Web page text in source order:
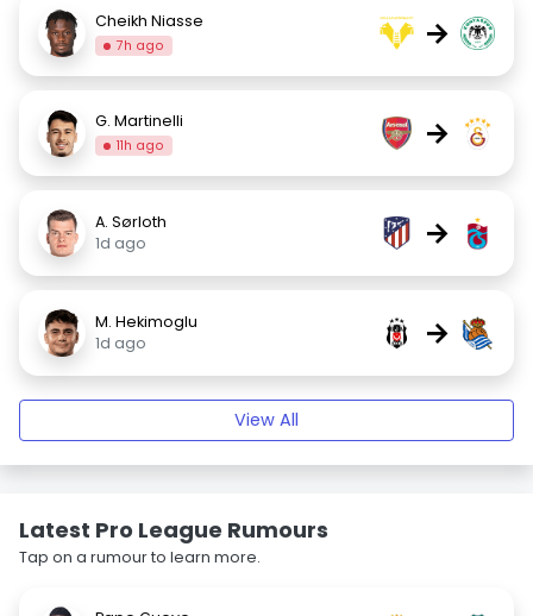
Cheikh Niasse
7h ago →
G. Martinelli
11h ago →
A. Sørloth
1d ago
→
M. Hekimoglu
1d ago
→
View All
Latest Pro League Rumours
Tap on a rumour to learn more.